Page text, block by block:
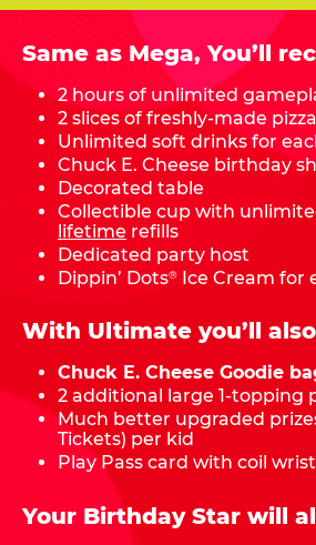
Same as Mega, You’ll
2 hours of unlimited
2 slices of freshly-made
Unlimited soft drinks for
Chuck E. Cheese birthday
Decorated table
Collectible cup with
lifetime refills
Dedicated party host
Dippin’ Dots® Ice Cream for
With Ultimate you’ll
Chuck E. Cheese Goodie
2 additional large 1-topping
Much better upgraded
Tickets) per kid
Play Pass card with coil
Your Birthday Star will